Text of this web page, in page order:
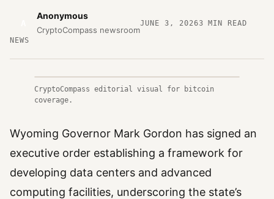
Anonymous
CryptoCompass newsroom
JUNE 3, 20263 MIN READ
NEWS
CryptoCompass editorial visual for bitcoin
coverage.
Wyoming Governor Mark Gordon has signed an
executive order establishing a framework for
developing data centers and advanced
computing facilities, underscoring the state’s